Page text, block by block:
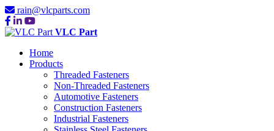
rain@vlcparts.com
VLC Part
Home
Products
Threaded Fasteners
Non-Threaded Fasteners
Automotive Fasteners
Construction Fasteners
Industrial Fasteners